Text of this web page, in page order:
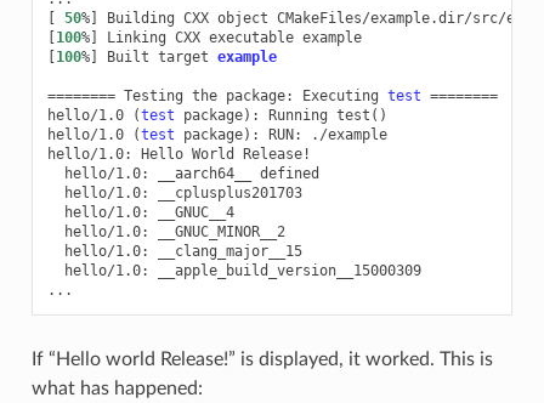
[ 50%] Building CXX object
[100%] Linking CXX executable
example
[100%] Built target example
======== Testing the package: Executing test ========
hello/1.0
(test package) : Running test ()
hello/1.0
(test package) : RUN:
./example
hello/1.0:
Hello World
hello/1.0:
__aarch64__
hello/1.0:
__cplusplus201703
hello/1.0:
__GNUC__4
hello/1.0:
__GNUC_MINOR__2
hello/1.0:
__clang_major__15
hello/1.0:
__apple_build_version__15000309
If “Hello world Release!” is displayed, it worked. This is
what has happened: